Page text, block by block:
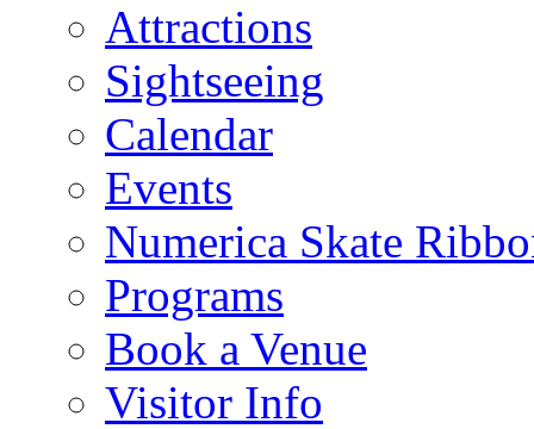
Attractions
Sightseeing
Calendar
Events
Numerica Skate
Programs
Book a Venue
Visitor Info